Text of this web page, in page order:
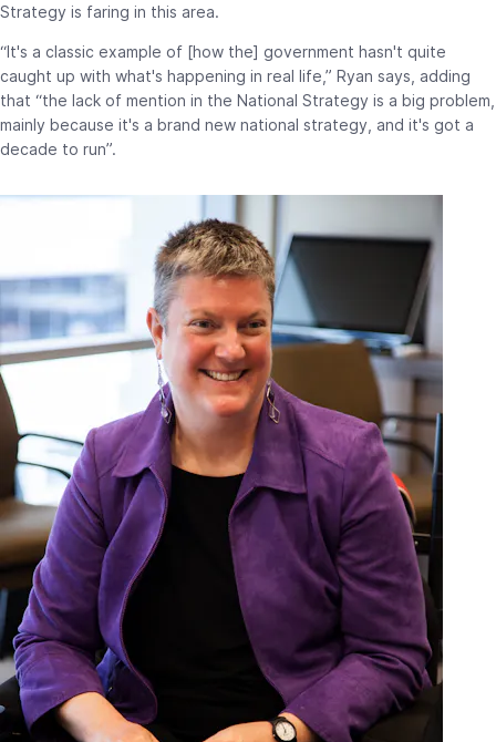
Strategy is faring in this area.
“It's a classic example of [how the] government hasn't quite
caught up with what's happening in real life,” Ryan says, adding
that “the lack of mention in the National Strategy is a big problem,
mainly because it's a brand new national strategy, and it's got a
decade to run”.